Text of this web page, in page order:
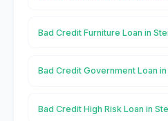
Bad Credit Furniture Loan in
Bad Credit Government Loan
Bad Credit High Risk Loan in